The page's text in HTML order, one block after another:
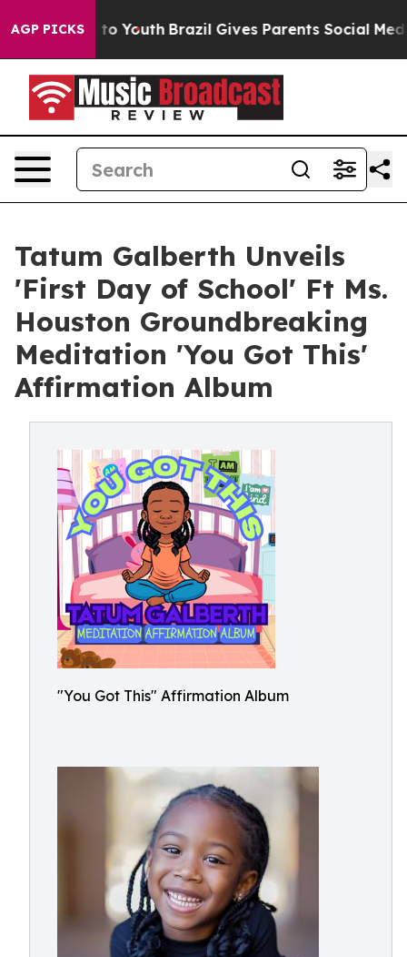
AGP PICKS
to Youth Brazil Gives Parents Social Media
Tatum Galberth Unveils
'First Day of School' Ft Ms.
Houston Groundbreaking
Meditation 'You Got This'
Affirmation Album
"You Got This" Affirmation Album